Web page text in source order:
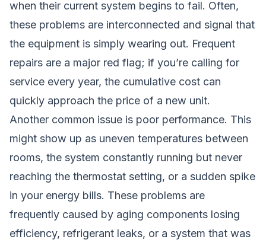
when their current system begins to fail. Often,
these problems are interconnected and signal that
the equipment is simply wearing out. Frequent
repairs are a major red flag; if you’re calling for
service every year, the cumulative cost can
quickly approach the price of a new unit.
Another common issue is poor performance. This
might show up as uneven temperatures between
rooms, the system constantly running but never
reaching the thermostat setting, or a sudden spike
in your energy bills. These problems are
frequently caused by aging components losing
efficiency, refrigerant leaks, or a system that was